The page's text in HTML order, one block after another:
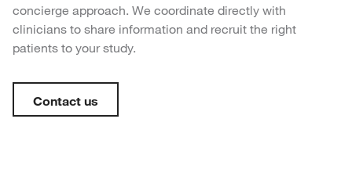
concierge approach. We coordinate directly with
clinicians to share information and recruit the right
patients to your study.
Contact us